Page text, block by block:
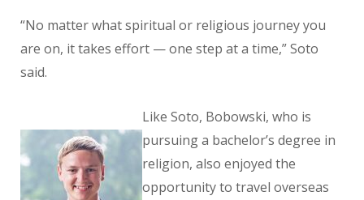
“No matter what spiritual or religious journey you
are on, it takes effort — one step at a time,” Soto
said.
Like Soto, Bobowski, who is
pursuing a bachelor’s degree in
religion, also enjoyed the
opportunity to travel overseas